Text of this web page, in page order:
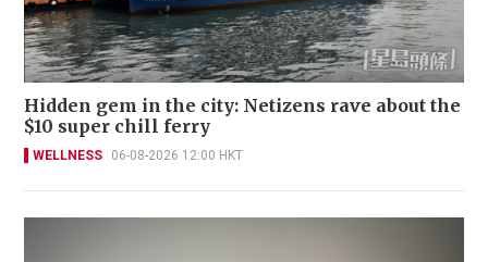
Hidden gem in the city: Netizens rave about the
$10 super chill ferry
WELLNESS 06-08-2026 12:00 HKT